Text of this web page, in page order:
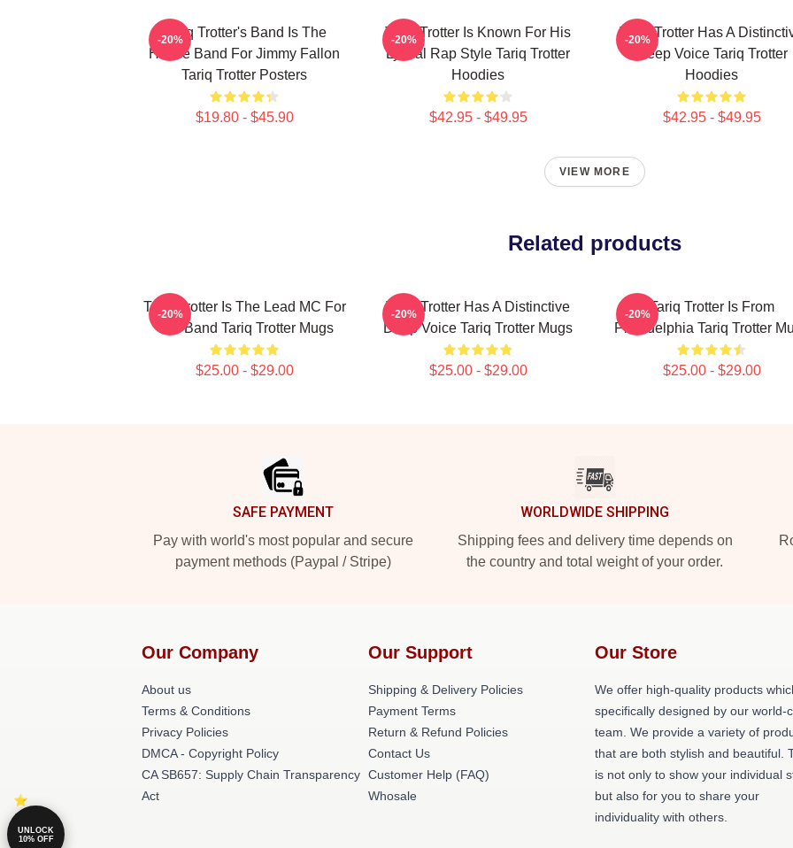
Tariq Trotter's Band Is The
House Band For Jimmy Fallon
Tariq Trotter Posters
$19.80 - $45.90
-20%
Tariq Trotter Is Known For His
Lyrical Rap Style Tariq Trotter
Hoodies
$42.95 - $49.95
-20%
Tariq Trotter Has A
Deep Voice Tariq Trotter
Hoodies
$42.95 - $49.95
-20%
VIEW MORE
Related products
Tariq Trotter Is The Lead MC For
The Band Tariq Trotter Mugs
$25.00 - $29.00
-20%
Tariq Trotter Has A Distinctive
Deep Voice Tariq Trotter Mugs
$25.00 - $29.00
-20%
Tariq Trotter Is From
Philadelphia Tariq Trotter
$25.00 - $29.00
-20%
SAFE PAYMENT
Pay with world's most popular and secure
payment methods (Paypal / Stripe)
WORLDWIDE SHIPPING
Shipping fees and delivery time depends on
the country and total weight of your order.
Our Company
About us
Terms & Conditions
Privacy Policies
DMCA - Copyright Policy
CA SB657: Supply Chain Transparency
Act
Our Support
Shipping & Delivery Policies
Payment Terms
Return & Refund Policies
Contact Us
Customer Help (FAQ)
Whosale
Our Store
We offer high-quality products
specifically designed by our world-
team. We provide a variety of
that are both stylish and beautiful.
is not only to show your individual
but also for you to share your
individuality with others.
UNLOCK
10% OFF